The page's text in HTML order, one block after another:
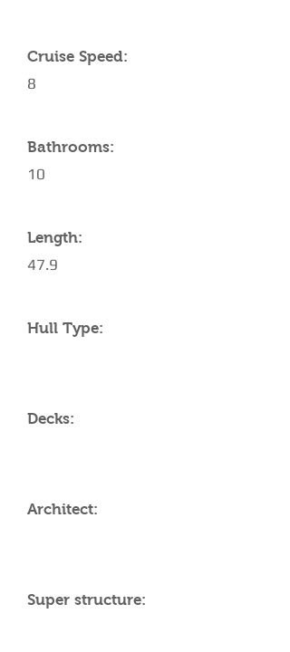
Cruise Speed:
8
Bathrooms:
10
Length:
47.9
Hull Type:
Decks:
Architect:
Super structure: